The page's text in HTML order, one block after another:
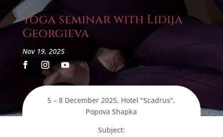
Yoga seminar with Lidija
Georgieva
Nov 19, 2025
5 – 8 December 2025, Hotel "Scadrus",
Popova Shapka
Subject: